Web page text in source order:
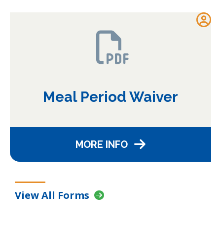
Meal Period Waiver
MORE INFO
View All Forms